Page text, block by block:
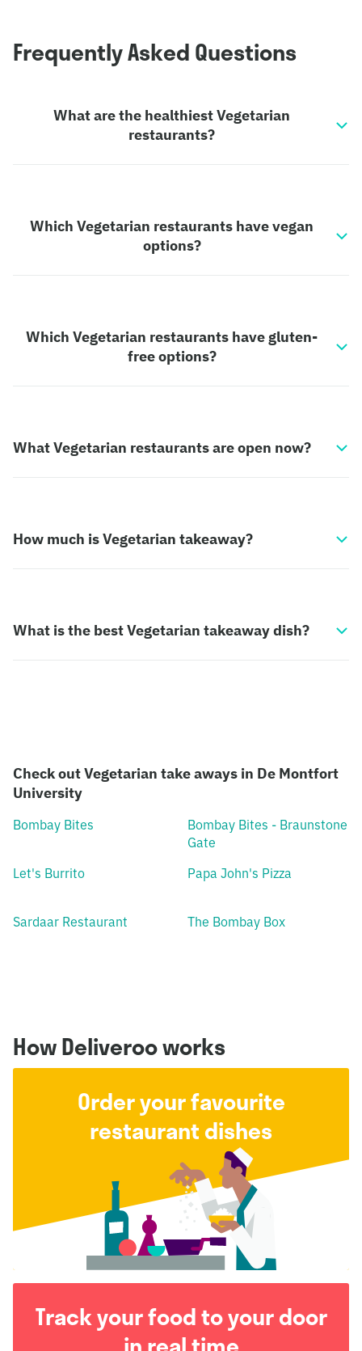
Frequently Asked Questions
What are the healthiest Vegetarian
restaurants?
Which Vegetarian restaurants have vegan
options?
Which Vegetarian restaurants have gluten-
free options?
What Vegetarian restaurants are open now?
How much is Vegetarian takeaway?
What is the best Vegetarian takeaway dish?
Check out Vegetarian take aways in De Montfort
University
Bombay Bites
Bombay Bites - Braunstone
Gate
Let's Burrito
Papa John's Pizza
Sardaar Restaurant The Bombay Box
How Deliveroo works
Order your favourite
restaurant dishes
Track your food to your door